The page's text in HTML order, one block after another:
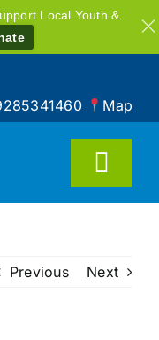
Map
Previous Next
Local Youth &